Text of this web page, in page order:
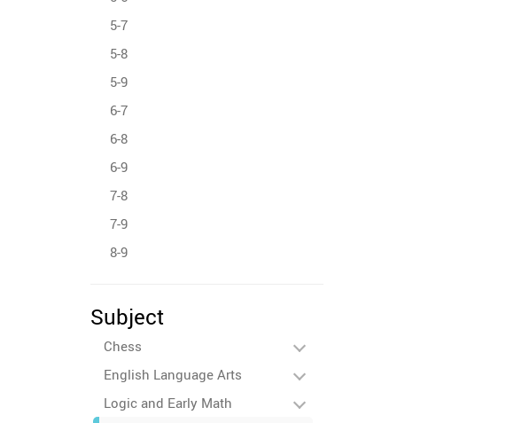
5-7
5-8
5-9
6-7
6-8
6-9
7-8
7-9
8-9
Subject
Chess
English Language Arts
Logic and Early Math